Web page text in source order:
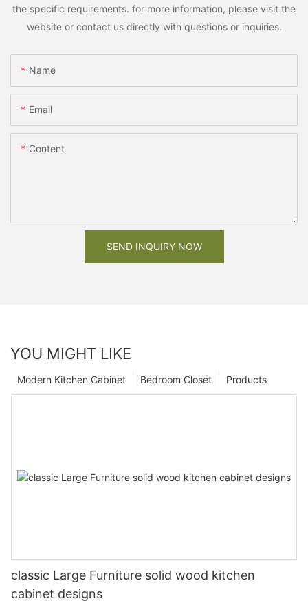
the specific requirements. for more information, please visit the
website or contact us directly with questions or inquiries.
Name
Email
Content
SEND INQUIRY NOW
YOU MIGHT LIKE
Products
Bedroom Closet
Modern Kitchen Cabinet
classic Large Furniture solid wood kitchen
cabinet designs